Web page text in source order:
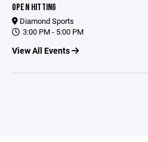
OPEN HITTING
Diamond Sports
3:00 PM - 5:00 PM
View All Events